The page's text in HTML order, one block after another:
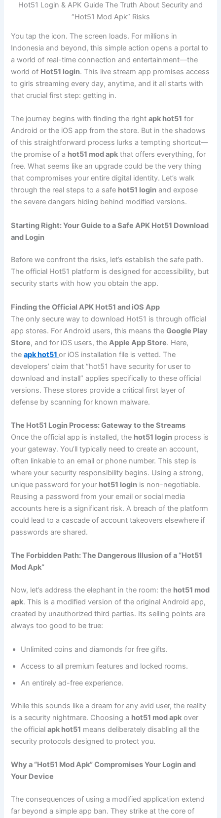
Hot51 Login & APK Guide The Truth About Security and
“Hot51 Mod Apk” Risks
You tap the icon. The screen loads. For millions in
Indonesia and beyond, this simple action opens a portal to
a world of real-time connection and entertainment—the
world of Hot51 login. This live stream app promises access
to girls streaming every day, anytime, and it all starts with
that crucial first step: getting in.
The journey begins with finding the rightapk hot51 for
Android or the iOS app from the store. But in the shadows
of this straightforward process lurks a tempting shortcut—
the promise of a hot51 mod apk that offers everything, for
free. What seems like an upgrade could be the very thing
that compromises your entire digital identity. Let’s walk
through the real steps to a safe hot51 login and expose
the severe dangers hiding behind modified versions.
Starting Right: Your Guide to a Safe APK Hot51 Download
and Login
Before we confront the risks, let’s establish the safe path.
The official Hot51 platform is designed for accessibility, but
security starts with how you obtain the app.
Finding the Official APK Hot51 and iOS App
The only secure way to download Hot51 is through official
app stores. For Android users, this means theGoogle Play
Store, and for iOS users, theApple App Store. Here,
theapk hot51or iOS installation file is vetted. The
developers’ claim that “hot51 have security for user to
download and install” applies specifically to these official
versions. These stores provide a critical first layer of
defense by scanning for known malware.
The Hot51 Login Process: Gateway to the Streams
Once the official app is installed, the hot51 login process is
your gateway. You’ll typically need to create an account,
often linkable to an email or phone number. This step is
where your security responsibility begins. Using a strong,
unique password for your hot51 login is non-negotiable.
Reusing a password from your email or social media
accounts here is a significant risk. A breach of the platform
could lead to a cascade of account takeovers elsewhere if
passwords are shared.
The Forbidden Path: The Dangerous Illusion of a “Hot51
Mod Apk”
Now, let’s address the elephant in the room: the hot51 mod
apk. This is a modified version of the original Android app,
created by unauthorized third parties. Its selling points are
always too good to be true:
Unlimited coins and diamonds for free gifts.
Access to all premium features and locked rooms.
An entirely ad-free experience.
While this sounds like a dream for any avid user, the reality
is a security nightmare. Choosing a hot51 mod apk over
the officialapk hot51 means deliberately disabling all the
security protocols designed to protect you.
Why a “Hot51 Mod Apk” Compromises Your Login and
Your Device
The consequences of using a modified application extend
far beyond a simple app ban. They strike at the core of